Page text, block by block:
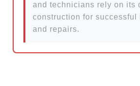
and technicians rely on its
construction for
and repairs.